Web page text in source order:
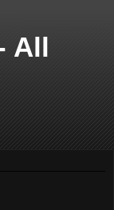
All